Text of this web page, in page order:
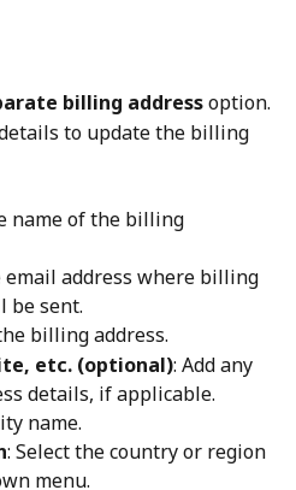
billing address option.
to update the billing
name of the billing
email address where billing
be sent.
billing address.
etc. (optional): Add any
details, if applicable.
name.
: Select the country or region
menu.